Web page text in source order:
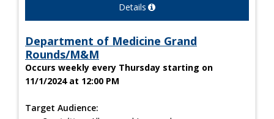
Details
Department of Medicine Grand
Rounds/M&M
Occurs weekly every Thursday starting on
11/1/2024 at 12:00 PM
Target Audience: